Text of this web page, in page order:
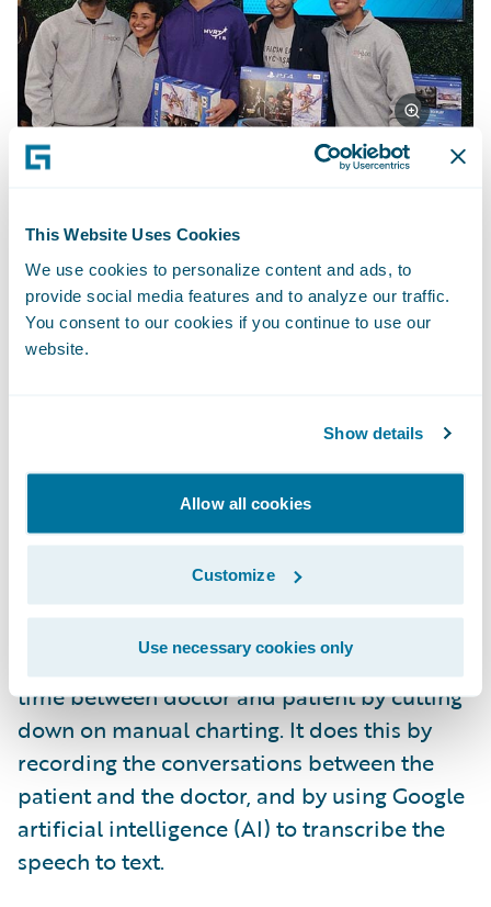
This Website Uses Cookies
We use cookies to personalize content and ads, to
provide social media features and to analyze our traffic.
You consent to our cookies if you continue to use our
website.
Show details
Allow all cookies
Customize
Use necessary cookies only
First place team: Deep Dreamer
Deep Dreamer created a witness-based,
photorealistic composite of possible
criminal suspects based on a generative
ultra-realistic faces of suspects based on
witness’s feedback to re-generate variations
until it converges on a best-match image.
ConvoCare addressed the problem of 1-on-1
time between doctor and patient by cutting
down on manual charting. It does this by
recording the conversations between the
patient and the doctor, and by using Google
artificial intelligence (AI) to transcribe the
speech to text.